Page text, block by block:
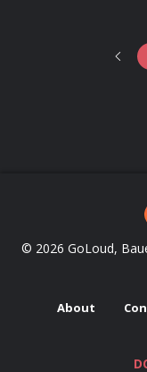
© 2026 GoLoud,
About